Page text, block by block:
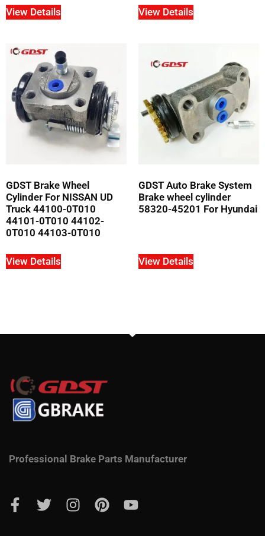
View Details View Details
GDST Brake Wheel
Cylinder For NISSAN UD
Truck 44100-0T010
44101-0T010 44102-
0T010 44103-0T010
View Details
GDST Auto Brake System
Brake wheel cylinder
58320-45201 For Hyundai
View Details
Professional Brake Parts Manufacturer